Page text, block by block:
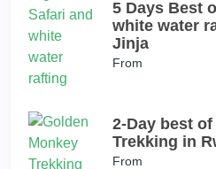
5 Days Best
white water
Jinja
From
2-Day best
Trekking in
From